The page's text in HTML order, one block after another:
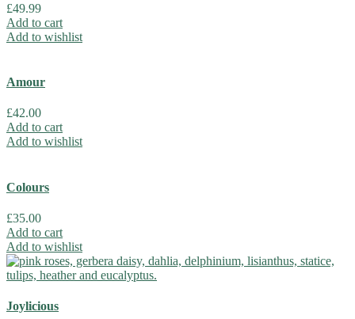
£49.99
Add to cart
Add to wishlist
Amour
£42.00
Add to cart
Add to wishlist
Colours
£35.00
Add to cart
Add to wishlist
Joylicious